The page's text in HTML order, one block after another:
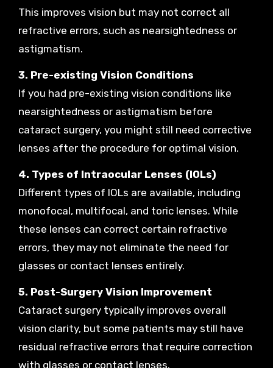
This improves vision but may not correct all
refractive errors, such as nearsightedness or
astigmatism.
3. Pre-existing Vision Conditions
If you had pre-existing vision conditions like
nearsightedness or astigmatism before
cataract surgery, you might still need corrective
lenses after the procedure for optimal vision.
4. Types of Intraocular Lenses (IOLs)
Different types of IOLs are available, including
monofocal, multifocal, and toric lenses. While
these lenses can correct certain refractive
errors, they may not eliminate the need for
glasses or contact lenses entirely.
5. Post-Surgery Vision Improvement
Cataract surgery typically improves overall
vision clarity, but some patients may still have
residual refractive errors that require correction
with glasses or contact lenses.